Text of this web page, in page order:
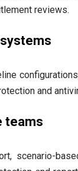
reviews.
and
teams
scenario-